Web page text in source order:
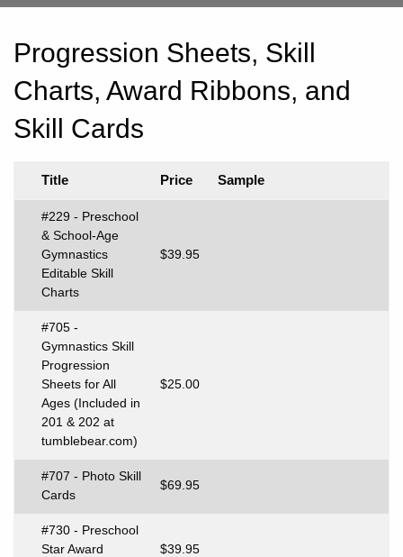
Progression Sheets, Skill
Charts, Award Ribbons, and
Skill Cards
Title Price Sample
#229 - Preschool
& School-Age
Gymnastics
Editable Skill
Charts
$39.95
#705 -
Gymnastics Skill
Progression
Sheets for All
Ages (Included in
201 & 202 at
tumblebear.com)
$25.00
#707 - Photo Skill
Cards
$69.95
#730 - Preschool
Star Award
$39.95